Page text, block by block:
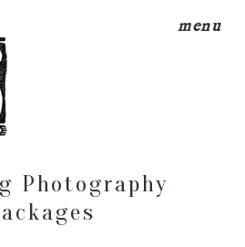
menu
Photography